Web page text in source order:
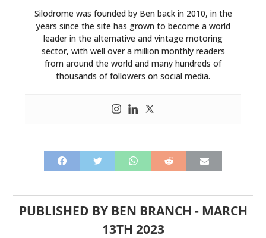
Silodrome was founded by Ben back in 2010, in the
years since the site has grown to become a world
leader in the alternative and vintage motoring
sector, with well over a million monthly readers
from around the world and many hundreds of
thousands of followers on social media.
PUBLISHED BY BEN BRANCH - MARCH
13TH 2023
FILMS
GEAR
CLOTHING